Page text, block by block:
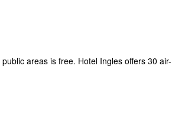
areas is free. Hotel Ingles offers 30 air-